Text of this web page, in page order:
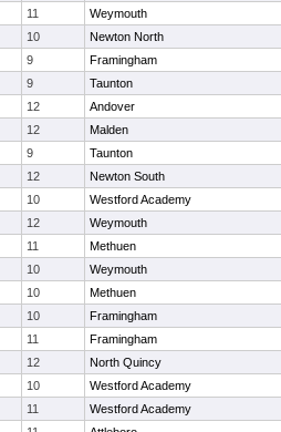
11 Weymouth
10 Newton North
9 Framingham
9 Taunton
12 Andover
12 Malden
9 Taunton
12 Newton South
10 Westford Academy
12 Weymouth
11 Methuen
10 Weymouth
10 Methuen
10 Framingham
11 Framingham
12 North Quincy
10 Westford Academy
11 Westford Academy